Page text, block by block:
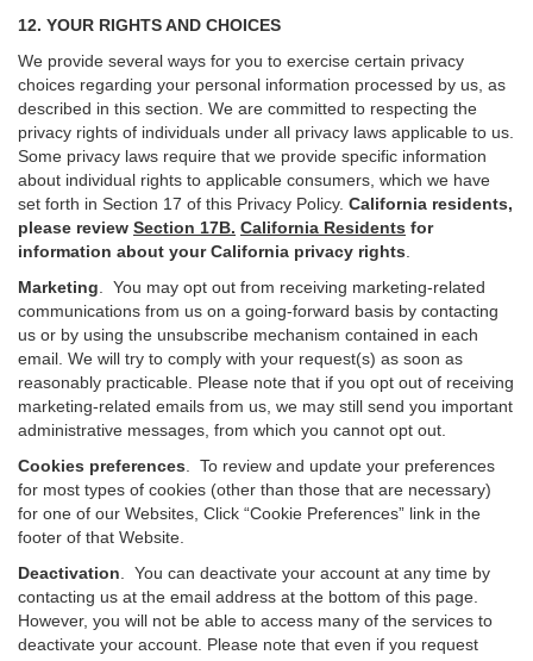
12. YOUR RIGHTS AND CHOICES
We provide several ways for you to exercise certain privacy
choices regarding your personal information processed by us, as
described in this section. We are committed to respecting the
privacy rights of individuals under all privacy laws applicable to us.
Some privacy laws require that we provide specific information
about individual rights to applicable consumers, which we have
set forth in Section 17 of this Privacy Policy. California residents,
please review Section 17B. California Residents for
information about your California privacy rights
Marketing
You may opt out from receiving marketing-related
communications from us on a going-forward basis by contacting
us or by using the unsubscribe mechanism contained in each
email. We will try to comply with your request(s) as soon as
reasonably practicable. Please note that if you opt out of receiving
marketing-related emails from us, we may still send you important
administrative messages, from which you cannot opt out.
Cookies preferences . To review and update your preferences
for most types of cookies (other than those that are necessary)
for one of our Websites, Click “Cookie Preferences” link in the
footer of that Website.
Deactivation
You can deactivate your account at any time by
contacting us at the email address at the bottom of this page.
However, you will not be able to access many of the services to
deactivate your account. Please note that even if you request